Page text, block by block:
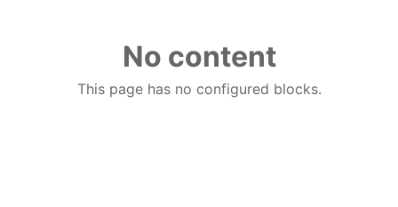
No content
This page has no configured blocks.